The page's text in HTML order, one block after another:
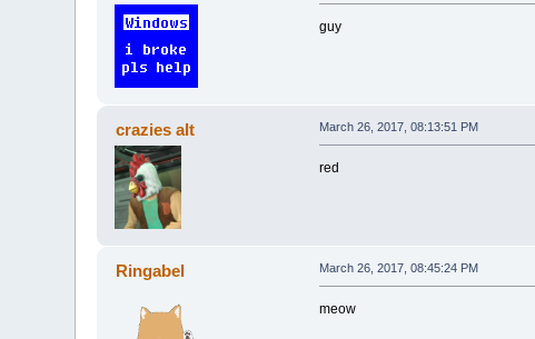
guy
crazies alt March 26, 2017, 08:13:51 PM
red
Ringabel March 26, 2017, 08:45:24 PM
meow